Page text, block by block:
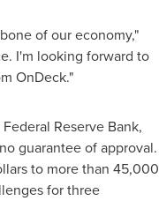
of our economy,"
I'm looking forward to
OnDeck."
Reserve Bank,
guarantee of approval.
to more than 45,000
for three